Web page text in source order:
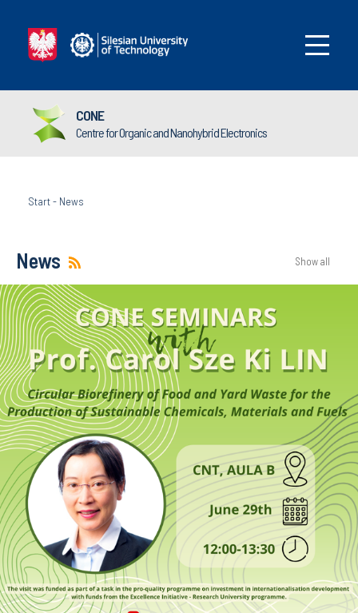
CONE
Centre for Organic and Nanohybrid Electronics
Start- News
News Show all